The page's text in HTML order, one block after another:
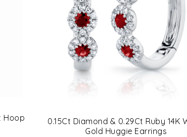
Hoop
0.15Ct Diamond & 0.29Ct Ruby 14K
Gold Huggie Earrings